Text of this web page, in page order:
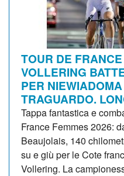
TOUR DE
VOLLERING
PER
TRAGUARDO.
Tappa fantastica e
France Femmes 2026:
Beaujolais, 140
su e giù per le Cote
Vollering. La